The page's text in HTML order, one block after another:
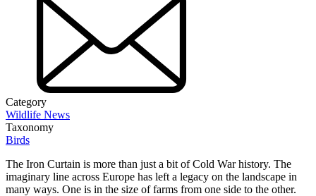
Category
Wildlife News
Taxonomy
Birds
The Iron Curtain is more than just a bit of Cold War history. The
imaginary line across Europe has left a legacy on the landscape in
many ways. One is in the size of farms from one side to the other.